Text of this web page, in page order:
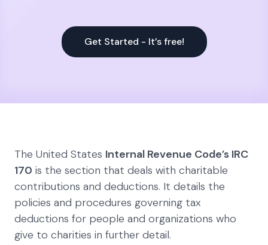
Get Started - It’s free!
The United States Internal Revenue Code’s IRC
170 is the section that deals with charitable
contributions and deductions. It details the
policies and procedures governing tax
deductions for people and organizations who
give to charities in further detail.